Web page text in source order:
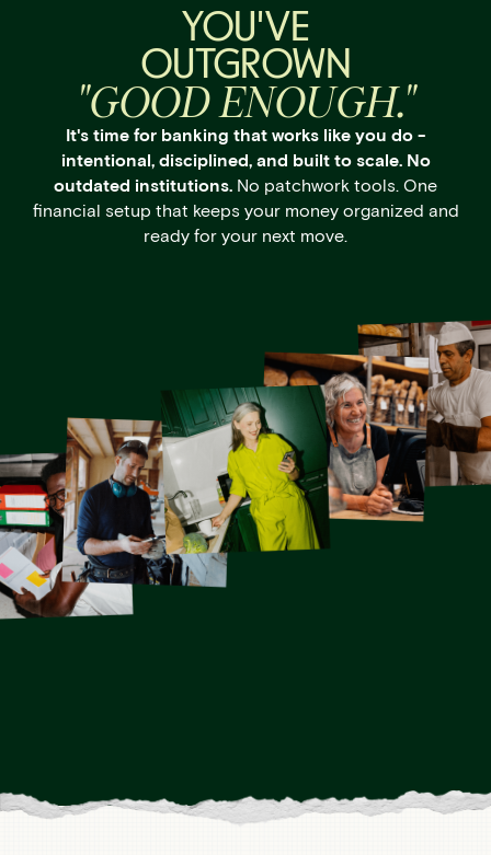
YOU'VE
OUTGROWN
"GOOD ENOUGH."
It's time for banking that works like you do -
intentional, disciplined, and built to scale. No
outdated institutions. No patchwork tools. One
financial setup that keeps your money organized and
ready for your next move.